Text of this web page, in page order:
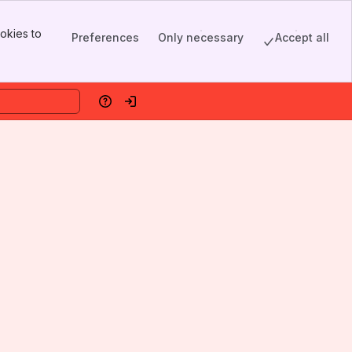
to
Preferences Only necessary Accept all
HelpLog in